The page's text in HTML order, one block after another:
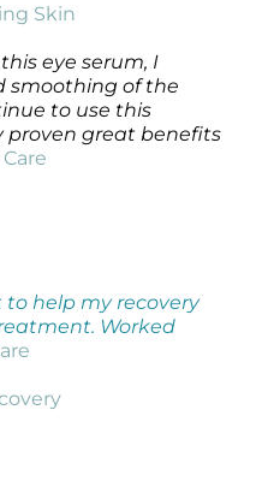
Skin
eye serum, I
smoothing of the
to use this
proven great benefits
to help my recovery
Worked